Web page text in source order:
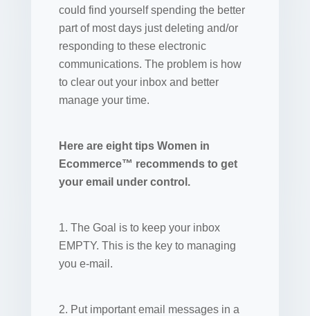
could find yourself spending the better
part of most days just deleting and/or
responding to these electronic
communications. The problem is how
to clear out your inbox and better
manage your time.
Here are eight tips Women in
Ecommerce™ recommends to get
your email under control.
1. The Goal is to keep your inbox
EMPTY. This is the key to managing
you e-mail.
2. Put important email messages in a